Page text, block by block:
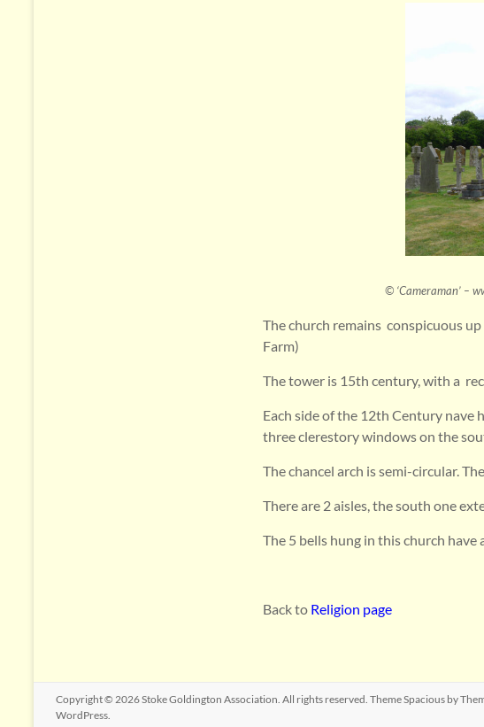
© ‘Cameraman’ –
The church remains conspicuous
Farm)
The tower is 15th century, with a
Each side of the 12th Century nave
three clerestory windows on the
The chancel arch is semi-circular.
There are 2 aisles, the south one
The 5 bells hung in this church
Back to Religion page
Copyright © 2026Stoke Goldington Association. All rights reserved. ThemeSpacious by
WordPress.